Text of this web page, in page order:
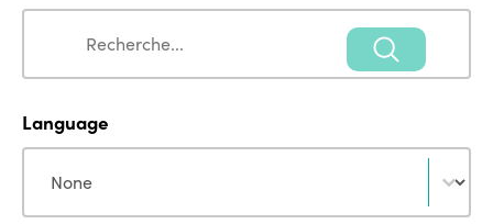
Search
Language
Language